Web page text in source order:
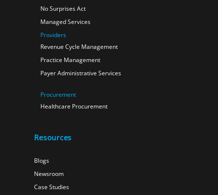
No Surprises Act
Managed Services
Providers
Revenue Cycle Management
Practice Management
Payer Administrative Services
Procurement
Healthcare Procurement
Resources
Blogs
Newsroom
Case Studies